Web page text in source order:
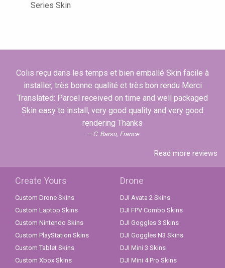
Series Skin
Colis reçu dans les temps et bien emballé Skin facile à
installer, très bonne qualité et très bon rendu Merci
Translated: Parcel received on time and well packaged
Skin easy to install, very good quality and very good
rendering Thanks
C. Barsu, France
Read more reviews
Create Yours
Custom Drone Skins
Custom Laptop Skins
Custom Nintendo Skins
Custom PlayStation Skins
Custom Tablet Skins
Custom Xbox Skins
Drone
DJI Avata 2 Skins
DJI FPV Combo Skins
DJI Goggles 3 Skins
DJI Goggles N3 Skins
DJI Mini 3 Skins
DJI Mini 4 Pro Skins